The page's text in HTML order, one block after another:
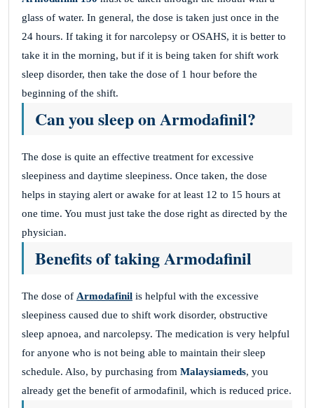
glass of water. In general, the dose is taken just once in the
24 hours. If taking it for narcolepsy or OSAHS, it is better to
take it in the morning, but if it is being taken for shift work
sleep disorder, then take the dose of 1 hour before the
beginning of the shift.
Can you sleep on Armodafinil?
The dose is quite an effective treatment for excessive
sleepiness and daytime sleepiness. Once taken, the dose
helps in staying alert or awake for at least 12 to 15 hours at
one time. You must just take the dose right as directed by the
physician.
Benefits of taking Armodafinil
The dose of Armodafinil is helpful with the excessive
sleepiness caused due to shift work disorder, obstructive
sleep apnoea, and narcolepsy. The medication is very helpful
for anyone who is not being able to maintain their sleep
schedule. Also, by purchasing from Malaysiameds, you
already get the benefit of armodafinil, which is reduced price.